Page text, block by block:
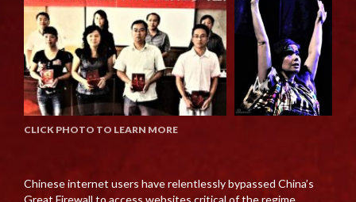
CLICK PHOTO TO LEARN MORE
Chinese internet users have relentlessly bypassed China’s
Great Firewall to access websites critical of the regime.